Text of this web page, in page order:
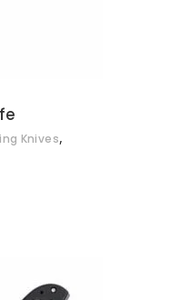
Knives,